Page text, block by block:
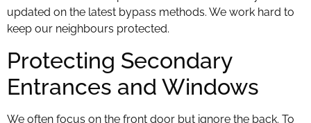
updated on the latest bypass methods. We work hard to
keep our neighbours protected.
Protecting Secondary
Entrances and Windows
We often focus on the front door but ignore the back. To